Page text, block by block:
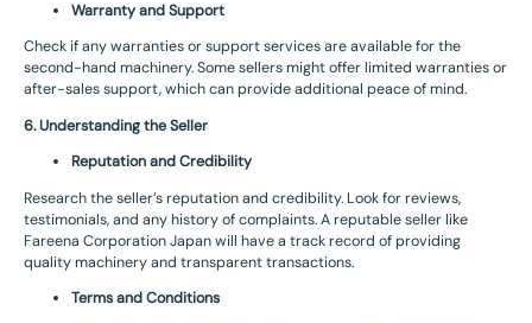
Warranty and Support
Check if any warranties or support services are available for the
second-hand machinery. Some sellers might offer limited warranties or
after-sales support, which can provide additional peace of mind.
6. Understanding the Seller
Reputation and Credibility
Research the seller’s reputation and credibility. Look for reviews,
testimonials, and any history of complaints. A reputable seller like
Fareena Corporation Japan will have a track record of providing
quality machinery and transparent transactions.
Terms and Conditions